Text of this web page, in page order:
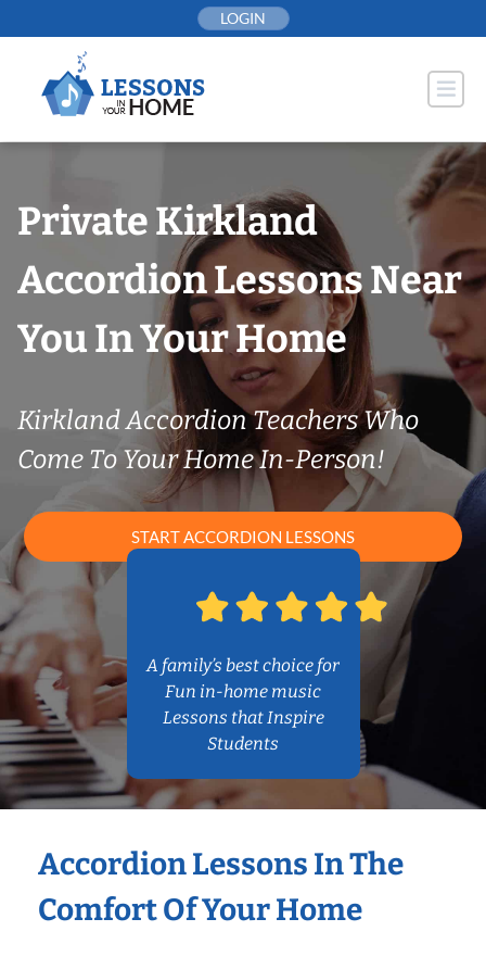
to
LOGIN
Private Kirkland
Accordion Lessons Near
You In Your Home
Kirkland Accordion Teachers Who
Come To Your Home In-Person!
START ACCORDION LESSONS
A family’s best choice for
Fun in-home music
Lessons that Inspire
Students
Accordion Lessons In The
Comfort Of Your Home